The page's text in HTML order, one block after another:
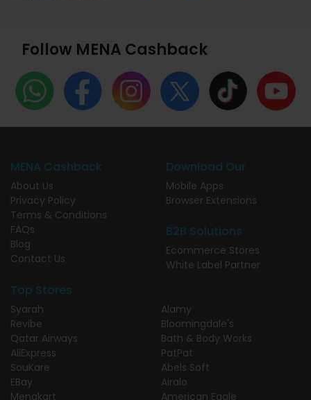
Follow MENA Cashback
MENA Cashback
About Us
Privacy Policy
Terms & Conditions
FAQs
Blog
Contact Us
Download Our
Mobile Apps
Browser Extensions
B2B Solutions
Ecommerce Stores
White Label Partner
Top Stores
Syarah
Revibe
Qatar Airways
AliExpress
SouKare
EBay
Menakart
Alamy
Bloomingdale's
Bath & Body Works
PatPat
Abels Soft
Airalo
American Eagle